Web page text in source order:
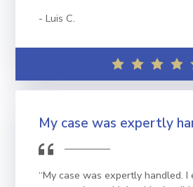
Luis C.
My case was expertly
“My case was expertly handled. I